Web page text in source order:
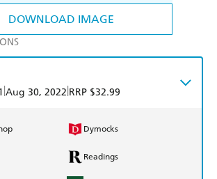
DOWNLOAD IMAGE
Aug 30, 2022 RRP $32.99
Dymocks
Readings